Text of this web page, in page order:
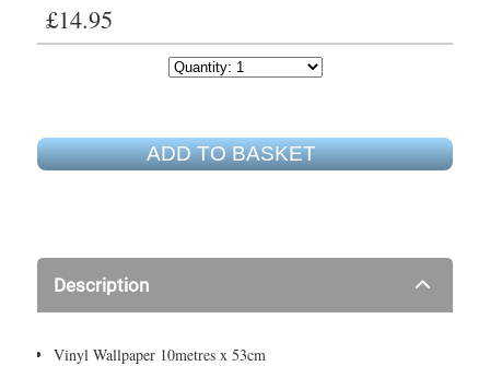
£14.95
ADD TO BASKET
Description
Vinyl Wallpaper 10metres x 53cm